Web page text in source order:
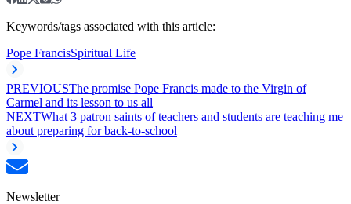
Keywords/tags associated with this article:
Pope FrancisSpiritual Life
PREVIOUSThe promise Pope Francis made to the Virgin of
Carmel and its lesson to us all
NEXTWhat 3 patron saints of teachers and students are teaching me
about preparing for back-to-school
Newsletter